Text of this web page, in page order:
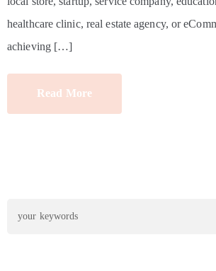
healthcare clinic, real estate agency, or
achieving […]
Read More